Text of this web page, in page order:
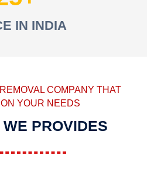
IN INDIA
COMPANY THAT
YOUR NEEDS
PROVIDES